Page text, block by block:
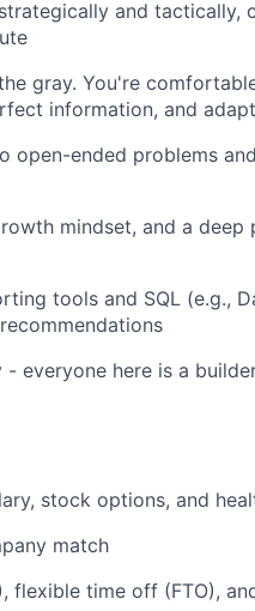
and tactically,
gray. You're
information, and
open-ended problems
mindset, and a
tools and SQL (e.g.,
everyone here is a
stock options, and
match
flexible time off (FTO),